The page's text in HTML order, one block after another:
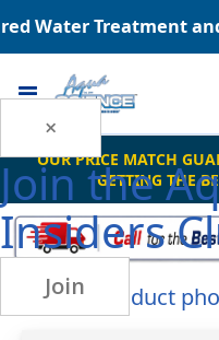
×
Join the
Insiders
Join
Water Treatment
Toggle
OUR PRICE MATCH
GETTING THE
Skip
to
Skip